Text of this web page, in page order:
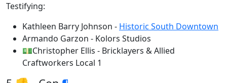
Testifying:
Kathleen Barry Johnson - Historic South Downtown
Armando Garzon - Kolors Studios
💵Christopher Ellis - Bricklayers & Allied
Craftworkers Local 1